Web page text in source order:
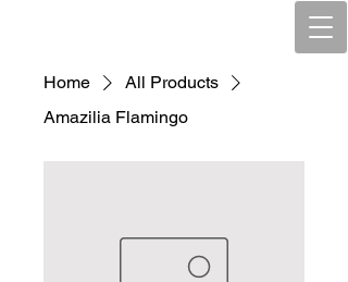
Home
All Products
Amazilia Flamingo